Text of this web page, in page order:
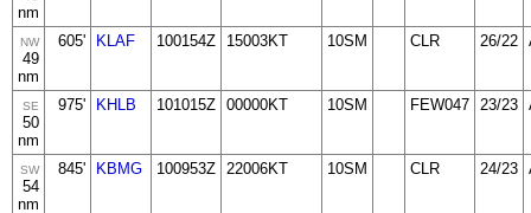
nm
NW
49
nm
605' KLAF 100154Z 15003KT 10SM CLR 26/22
SE
50
nm
975' KHLB 101015Z 00000KT 10SM FEW047 23/23
SW
54
nm
845' KBMG 100953Z 22006KT 10SM CLR 24/23